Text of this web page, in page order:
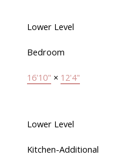
Lower Level
Bedroom
16'10" × 12'4"
Lower Level
Kitchen-Additional